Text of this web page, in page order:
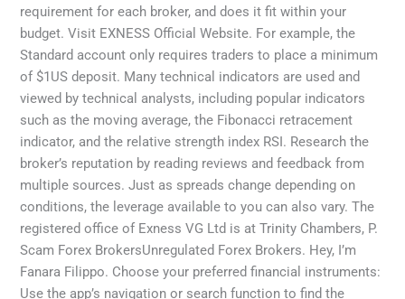
requirement for each broker, and does it fit within your
budget. Visit EXNESS Official Website. For example, the
Standard account only requires traders to place a minimum
of $1US deposit. Many technical indicators are used and
viewed by technical analysts, including popular indicators
such as the moving average, the Fibonacci retracement
indicator, and the relative strength index RSI. Research the
broker’s reputation by reading reviews and feedback from
multiple sources. Just as spreads change depending on
conditions, the leverage available to you can also vary. The
registered office of Exness VG Ltd is at Trinity Chambers, P.
Scam Forex BrokersUnregulated Forex Brokers. Hey, I’m
Fanara Filippo. Choose your preferred financial instruments:
Use the app’s navigation or search function to find the